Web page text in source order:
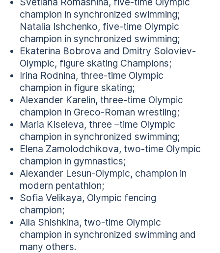
champion in synchronized swimming;
Natalia Ishchenko, five-time Olympic
champion in synchronized swimming;
Ekaterina Bobrova and Dmitry Soloviev-
Olympic, figure skating Champions;
Irina Rodnina, three-time Olympic
champion in figure skating;
Alexander Karelin, three-time Olympic
champion in Greco-Roman wrestling;
Maria Kiseleva, three –time Olympic
champion in synchronized swimming;
Elena Zamolodchikova, two-time Olympic
champion in gymnastics;
Alexander Lesun-Olympic, champion in
modern pentathlon;
Sofia Velikaya, Olympic fencing
champion;
Alla Shishkina, two-time Olympic
champion in synchronized swimming and
many others.